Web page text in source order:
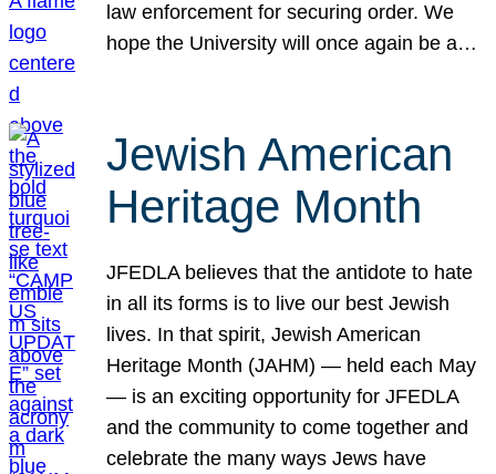
law enforcement for securing order. We
hope the University will once again be a…
Jewish American
Heritage Month
JFEDLA believes that the antidote to hate
in all its forms is to live our best Jewish
lives. In that spirit, Jewish American
Heritage Month (JAHM) — held each May
— is an exciting opportunity for JFEDLA
and the community to come together and
celebrate the many ways Jews have